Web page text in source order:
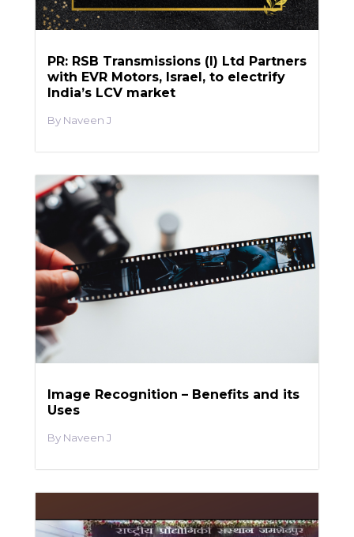
PR: RSB Transmissions (I) Ltd Partners
with EVR Motors, Israel, to electrify
India’s LCV market
Naveen J
Image Recognition – Benefits and its
Uses
Naveen J